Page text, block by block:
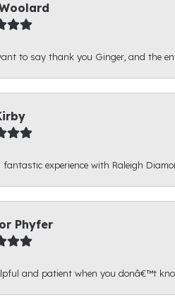
to say thank you Ginger, and the
experience with Raleigh
Phyfer
and patient when you donâ€™t